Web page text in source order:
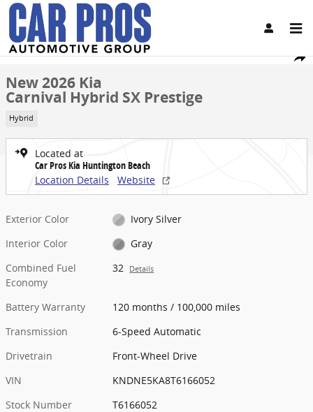
Skip to main content
Share
New 2026 Kia Carnival Hybrid SX Prestige Van Passenger Van
1 of 27 Photos
New 2026 Kia
Carnival Hybrid SX Prestige
Hybrid
Located at
Car Pros Kia Huntington Beach
Location Details
Website
Exterior Color
Ivory Silver
Interior Color
Gray
Combined Fuel
Economy
32 Details
Battery Warranty
120 months / 100,000 miles
Transmission
6-Speed Automatic
Drivetrain
Front-Wheel Drive
VIN
KNDNE5KA8T6166052
Stock Number
T6166052